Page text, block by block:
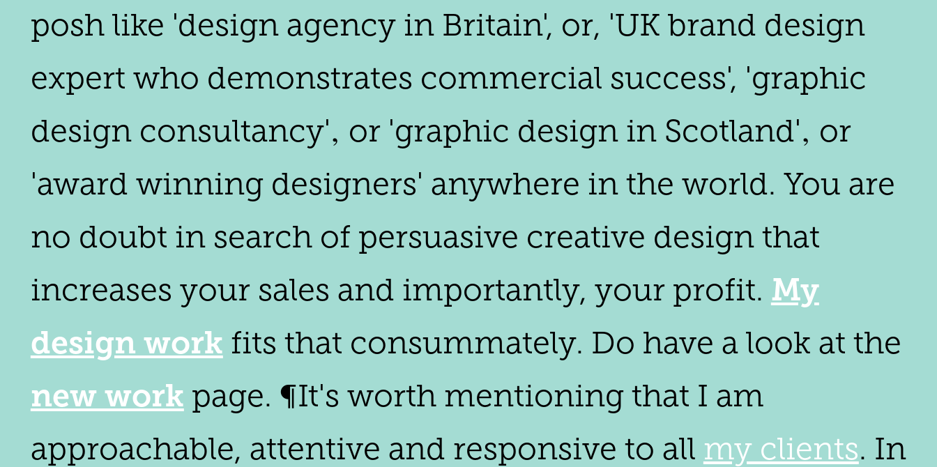
posh like 'design agency in Britain', or, 'UK brand design
expert who demonstrates commercial success', 'graphic
design consultancy'‚ or 'graphic design in Scotland'‚ or
'award winning designers' anywhere in the world. You are
no doubt in search of persuasive creative design that
increases your sales and importantly, your profit. My
design work fits that consummately. Do have a look at the
new work page. ¶It's worth mentioning that I am
approachable, attentive and responsive to all my clients. In